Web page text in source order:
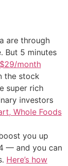
are through
But 5 minutes
month
the stock
super rich
investors
Whole Foods
you up
— and you can
Here’s how